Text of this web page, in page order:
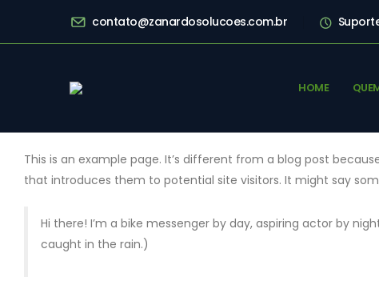
contato@zanardosolucoes.com.br
HOME
This is an example page. It’s different from a blog post
that introduces them to potential site visitors. It might say
Hi there! I’m a bike messenger by day, aspiring actor by
caught in the rain.)